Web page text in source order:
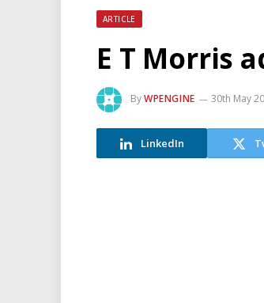
ARTICLE
E T Morris
ByWPENGINE 30th May
LinkedIn